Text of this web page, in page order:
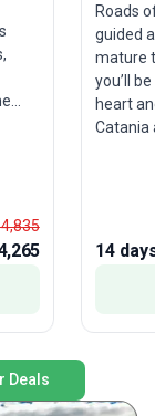
Roads
guided
mature
you’ll
heart
Catania
unwind
14
Deals